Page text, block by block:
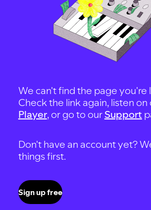
We can't find the page you're
Check the link again, listen on
Player, or go to our Support
Don't have an account yet?
things first.
Sign up free